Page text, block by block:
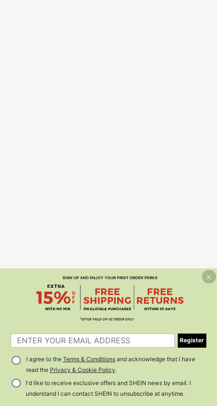
Register
I agree to the Terms & Conditionsand acknowledge that I have
read the Privacy & Cookie Policy.
I'd like to receive exclusive offers and SHEIN news by email. I
understand I can contact SHEIN to unsubscribe at anytime.